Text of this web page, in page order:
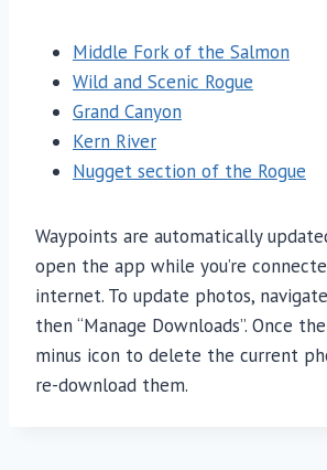
Middle Fork of the Salmon
Wild and Scenic Rogue
Grand Canyon
Kern River
Nugget section of the Rogue
Waypoints are automatically
open the app while you’re
internet. To update photos,
then “Manage Downloads”. Once
minus icon to delete the current
re-download them.